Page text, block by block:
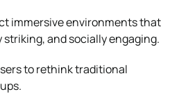
immersive environments that
and socially engaging.
to rethink traditional